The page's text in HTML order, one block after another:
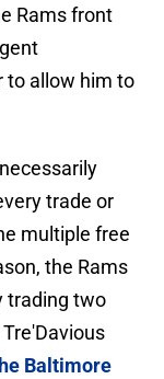
Rams front
to allow him to
trade or
multiple free
the Rams
trading two
Baltimore